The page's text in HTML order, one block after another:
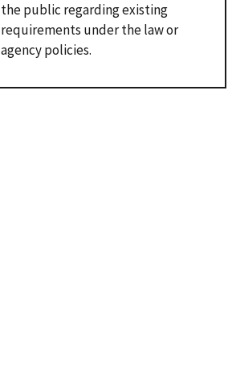
the public regarding existing
requirements under the law or
agency policies.